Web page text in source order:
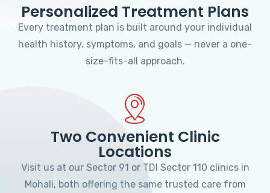
Personalized Treatment Plans
Every treatment plan is built around your individual
health history, symptoms, and goals — never a one-
size-fits-all approach.
Two Convenient Clinic
Locations
Visit us at our Sector 91 or TDI Sector 110 clinics in
Mohali, both offering the same trusted care from